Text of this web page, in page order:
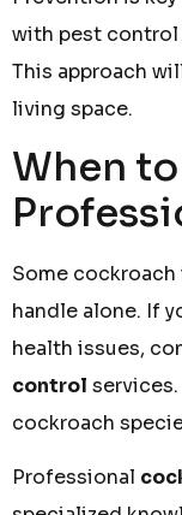
with pest control
This approach
living space.
When
Some
handle alone. If
health issues,
control
cockroach
Professional